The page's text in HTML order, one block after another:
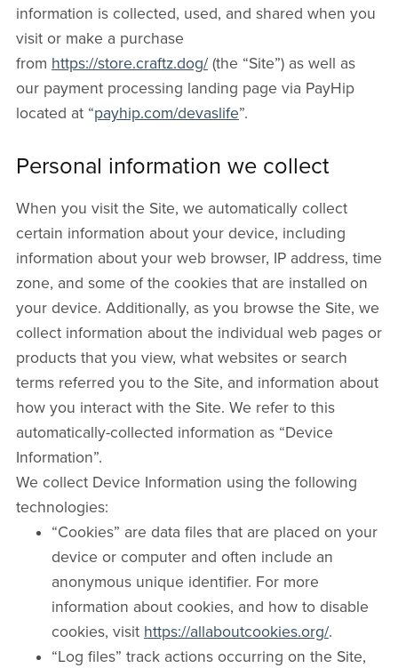
information is collected, used, and shared when you
visit or make a purchase
from https://store.craftz.dog/(the “Site”) as well as
our payment processing landing page via PayHip
located at “payhip.com/devaslife”.
Personal information we collect
When you visit the Site, we automatically collect
certain information about your device, including
information about your web browser, IP address, time
zone, and some of the cookies that are installed on
your device. Additionally, as you browse the Site, we
collect information about the individual web pages or
products that you view, what websites or search
terms referred you to the Site, and information about
how you interact with the Site. We refer to this
automatically-collected information as “Device
Information”.
We collect Device Information using the following
technologies:
“Cookies” are data files that are placed on your
device or computer and often include an
anonymous unique identifier. For more
information about cookies, and how to disable
cookies, visit https://allaboutcookies.org/.
“Log files” track actions occurring on the Site,